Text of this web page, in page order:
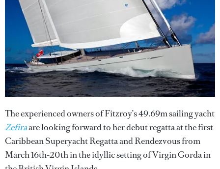
The experienced owners of Fitzroy’s 49.69m sailing yacht
Zefiraare looking forward to her debut regatta at the first
Caribbean Superyacht Regatta and Rendezvous from
March 16th-20th in the idyllic setting of Virgin Gorda in